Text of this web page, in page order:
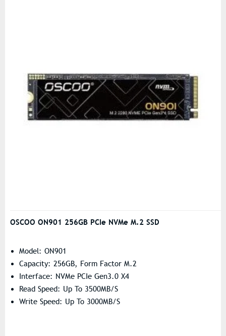
OSCOO ON901 256GB PCIe NVMe M.2 SSD
Model: ON901
Capacity: 256GB, Form Factor M.2
Interface: NVMe PCIe Gen3.0 X4
Read Speed: Up To 3500MB/s
Write Speed: Up To 3000MB/s